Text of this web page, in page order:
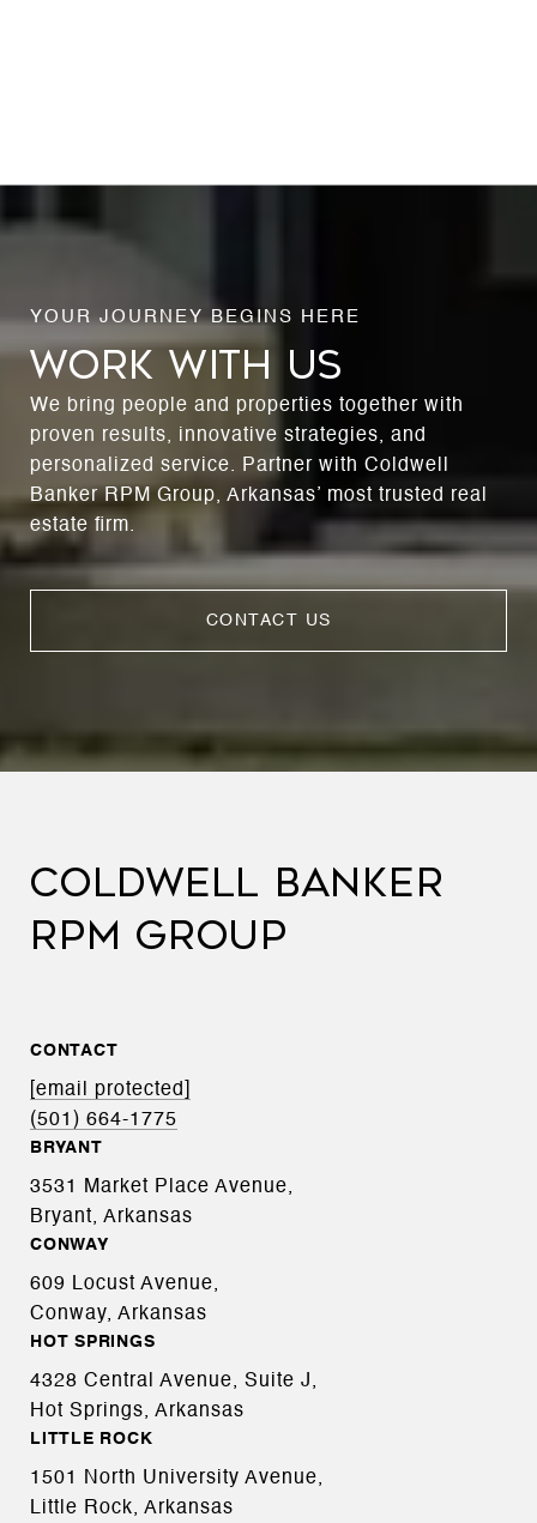
WORK WITH US
We bring people and properties together with
proven results, innovative strategies, and
personalized service. Partner with Coldwell
Banker RPM Group, Arkansas’ most trusted real
estate firm.
CONTACT US
COLDWELL BANKER
RPM GROUP
CONTACT
[email protected]
(501) 664-1775
BRYANT
3531 Market Place Avenue,
Bryant, Arkansas
CONWAY
609 Locust Avenue,
Conway, Arkansas
HOT SPRINGS
4328 Central Avenue, Suite J,
Hot Springs, Arkansas
LITTLE ROCK
1501 North University Avenue,
Little Rock, Arkansas